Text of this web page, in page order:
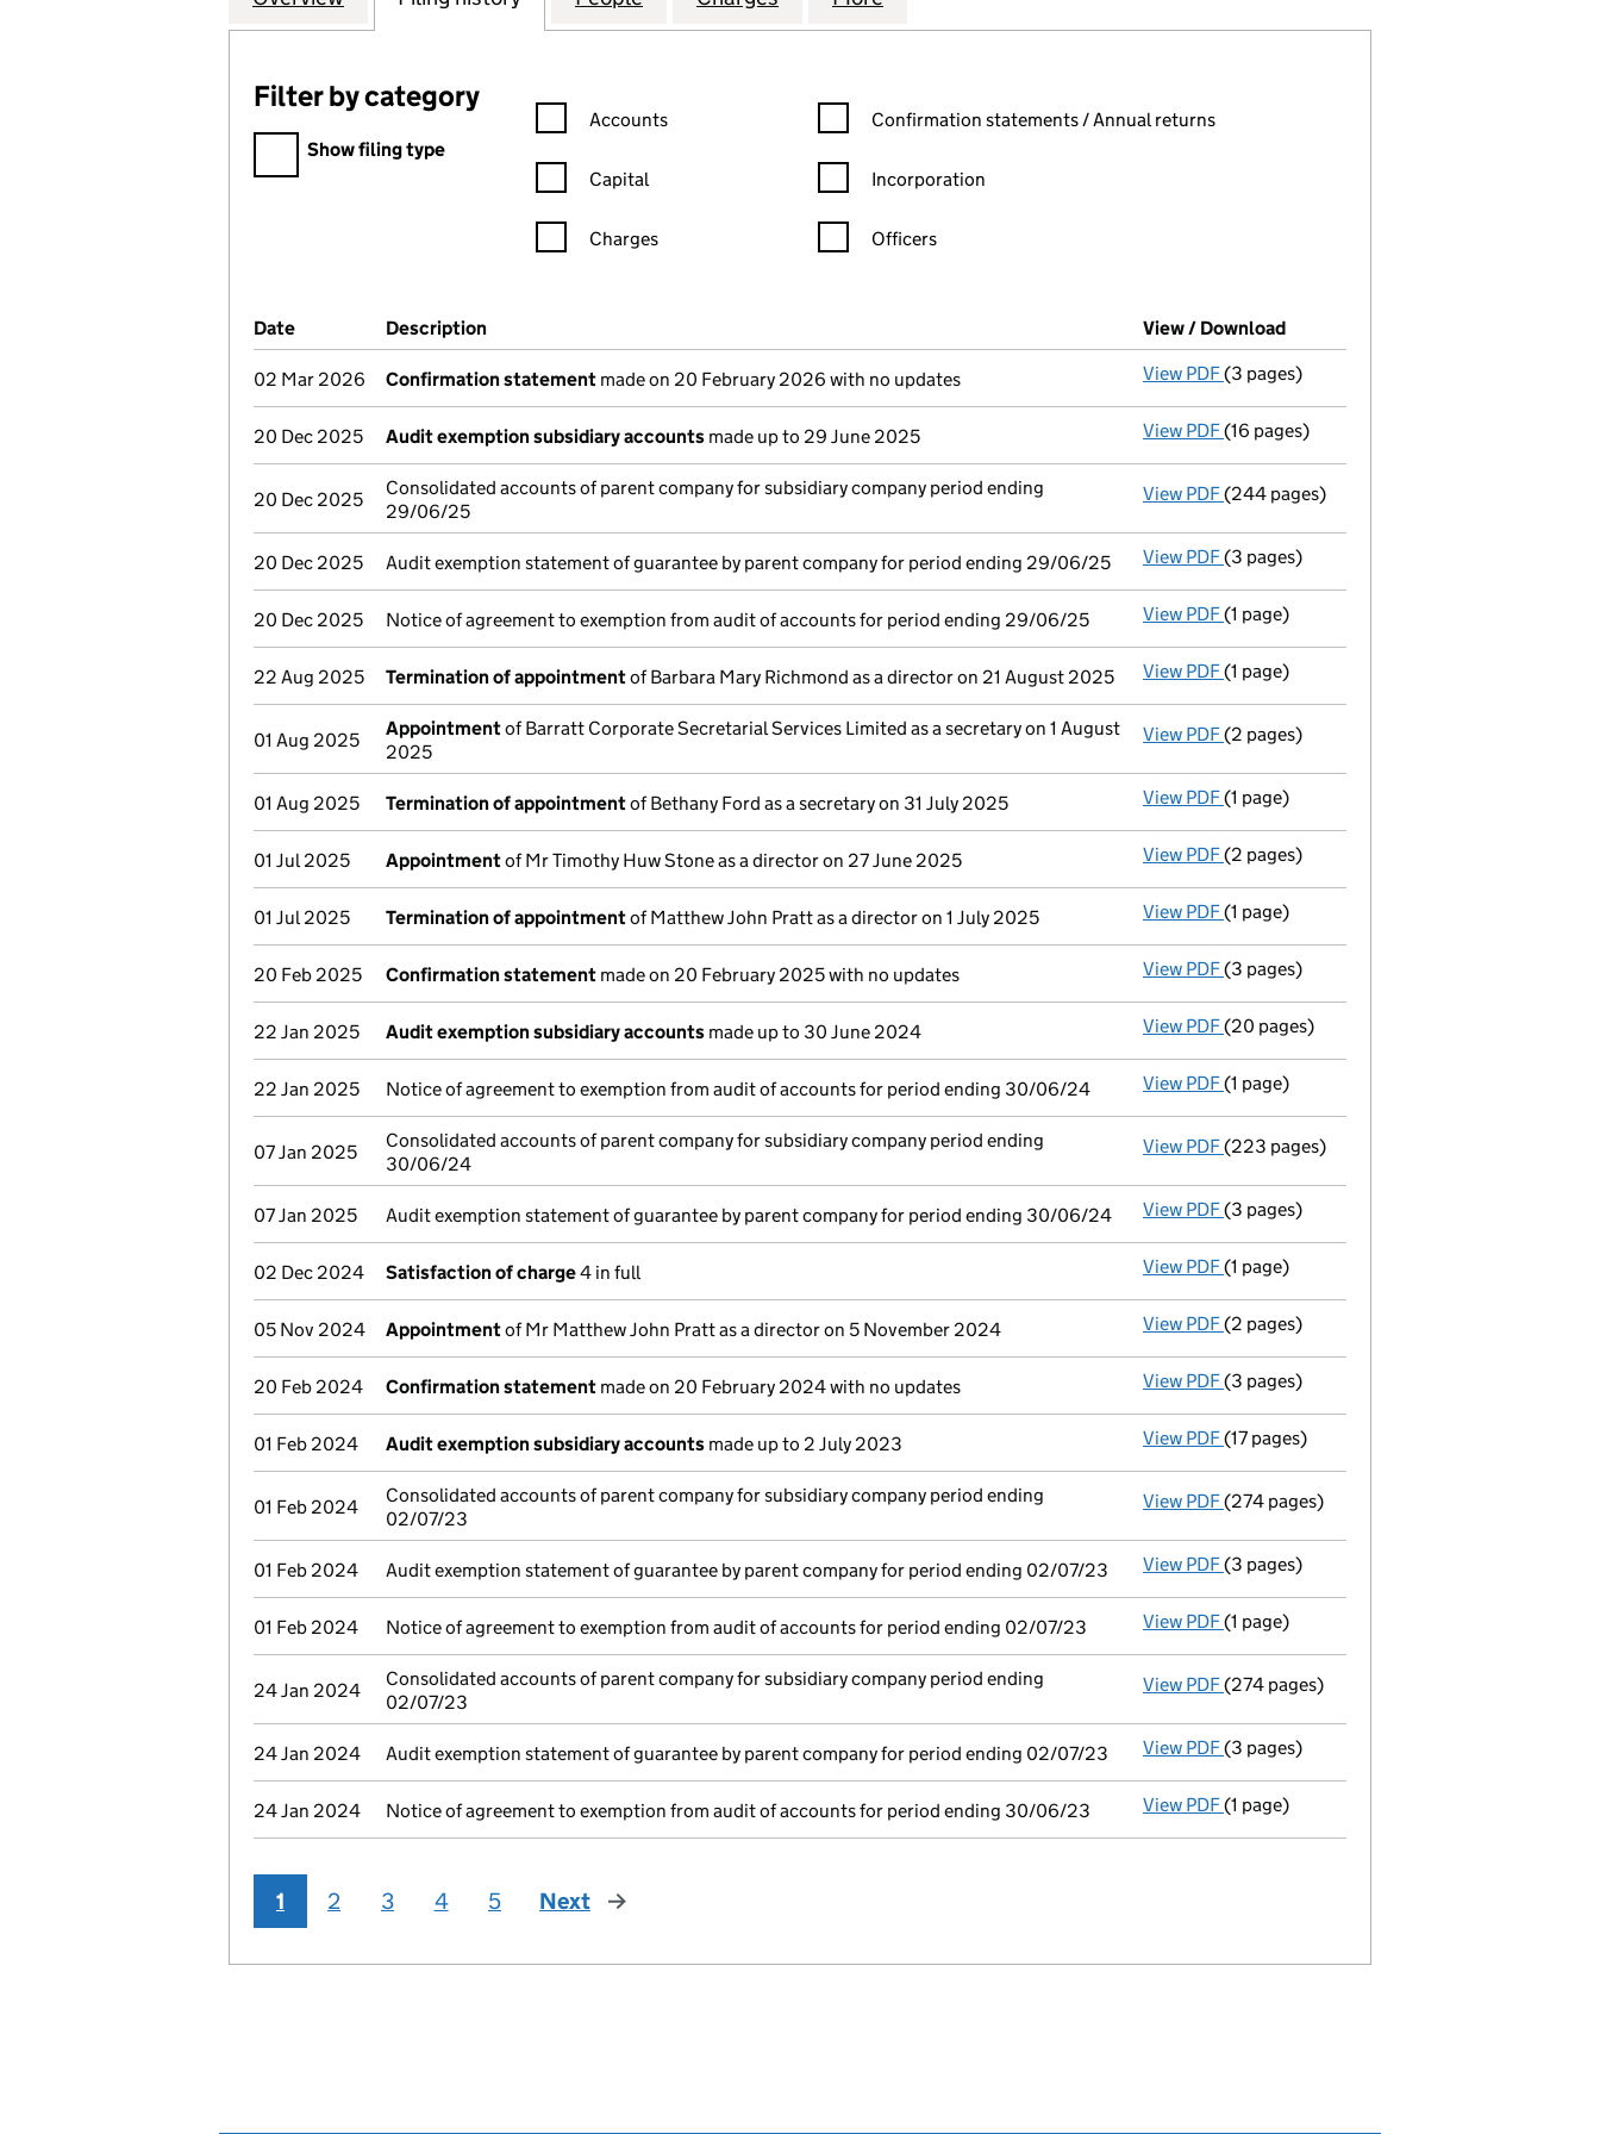
Filter by category
Filter by category
Show filing type
Confirmation statement filters, selecting an input will reload the page.
Accounts
Capital
Charges
Confirmation statement filters, selecting an input will reload the page.
Confirmation statements / Annual returns
Incorporation
Officers
Company Results (links open in a new window)
Date (document was filed at Companies House)
Description View / Download
02 Mar 2026 Confirmation statement made on 20 February 2026 with no updates View PDF Confirmation statement
(3 pages)
20 Dec 2025 Audit exemption subsidiary accounts made up to 29 June 2025 View PDF Audit exemption subsidiary accounts
(16 pages)
20 Dec 2025
Consolidated accounts of parent company for subsidiary company period ending
29/06/25
View PDF Consolidated accounts of parent company
(244 pages)
20 Dec 2025 Audit exemption statement of guarantee by parent company for period ending 29/06/25 View PDF Audit exemption statement of guarantee by
(3 pages)
20 Dec 2025 Notice of agreement to exemption from audit of accounts for period ending 29/06/25 View PDF Notice of agreement to exemption from
(1 page)
22 Aug 2025 Termination of appointmentof Barbara Mary Richmond as a director on 21 August 2025 View PDF Termination of appointment
(1 page)
01 Aug 2025
Appointmentof Barratt Corporate Secretarial Services Limited as a secretary on 1 August
2025
View PDF Appointment
(2 pages)
01 Aug 2025 Termination of appointmentof Bethany Ford as a secretary on 31 July 2025 View PDF Termination of appointment
(1 page)
01 Jul 2025 Appointmentof Mr Timothy Huw Stone as a director on 27 June 2025 View PDF Appointment
(2 pages)
01 Jul 2025 Termination of appointmentof Matthew John Pratt as a director on 1 July 2025 View PDF Termination of appointment
(1 page)
20 Feb 2025 Confirmation statement made on 20 February 2025 with no updates View PDF Confirmation statement
(3 pages)
22 Jan 2025 Audit exemption subsidiary accounts made up to 30 June 2024 View PDF Audit exemption subsidiary accounts
(20 pages)
22 Jan 2025 Notice of agreement to exemption from audit of accounts for period ending 30/06/24 View PDF Notice of agreement to exemption from
(1 page)
07 Jan 2025
Consolidated accounts of parent company for subsidiary company period ending
30/06/24
View PDF Consolidated accounts of parent company
(223 pages)
07 Jan 2025 Audit exemption statement of guarantee by parent company for period ending 30/06/24 View PDF Audit exemption statement of guarantee by
(3 pages)
02 Dec 2024 Satisfaction of charge4 in full View PDF Satisfaction of charge
(1 page)
05 Nov 2024 Appointmentof Mr Matthew John Pratt as a director on 5 November 2024 View PDF Appointment
(2 pages)
20 Feb 2024 Confirmation statement made on 20 February 2024 with no updates View PDF Confirmation statement
(3 pages)
01 Feb 2024 Audit exemption subsidiary accounts made up to 2 July 2023 View PDF Audit exemption subsidiary accounts
(17 pages)
01 Feb 2024
Consolidated accounts of parent company for subsidiary company period ending
02/07/23
View PDF Consolidated accounts of parent company
(274 pages)
01 Feb 2024 Audit exemption statement of guarantee by parent company for period ending 02/07/23 View PDF Audit exemption statement of guarantee by
(3 pages)
01 Feb 2024 Notice of agreement to exemption from audit of accounts for period ending 02/07/23 View PDF Notice of agreement to exemption from
(1 page)
24 Jan 2024
Consolidated accounts of parent company for subsidiary company period ending
02/07/23
View PDF Consolidated accounts of parent company
(274 pages)
24 Jan 2024 Audit exemption statement of guarantee by parent company for period ending 02/07/23 View PDF Audit exemption statement of guarantee by
(3 pages)
24 Jan 2024 Notice of agreement to exemption from audit of accounts for period ending 30/06/23 View PDF Notice of agreement to exemption from
(1 page)
1 2 3 4 5 Next page